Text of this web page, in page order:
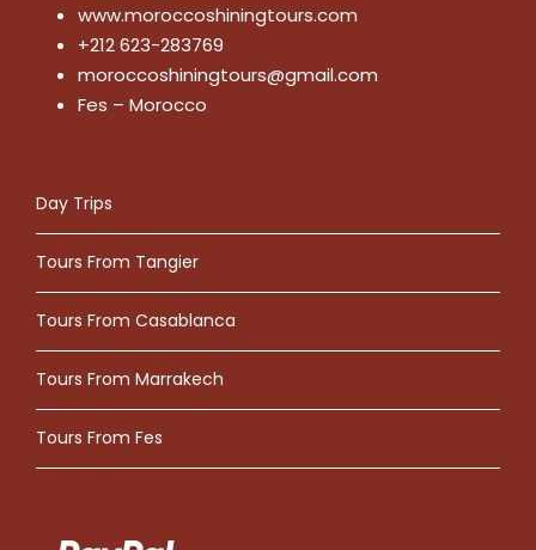
www.moroccoshiningtours.com
+212 623-283769
moroccoshiningtours@gmail.com
Fes – Morocco
Day Trips
Tours From Tangier
Tours From Casablanca
Tours From Marrakech
Tours From Fes